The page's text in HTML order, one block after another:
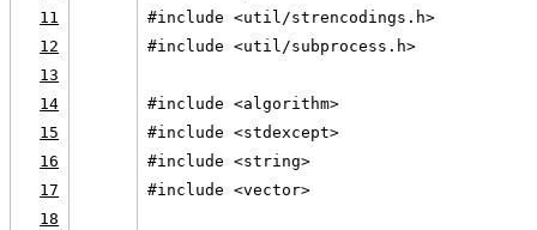
11
#include <util/strencodings.h>
12
#include <util/subprocess.h>
13
14
#include <algorithm>
15
#include <stdexcept>
16
#include <string>
17
#include <vector>
18